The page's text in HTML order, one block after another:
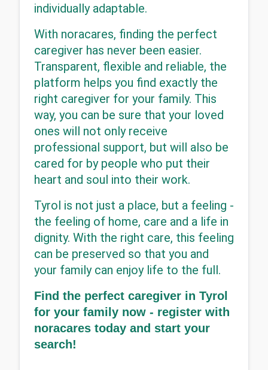
individually adaptable.
With noracares, finding the perfect
caregiver has never been easier.
Transparent, flexible and reliable, the
platform helps you find exactly the
right caregiver for your family. This
way, you can be sure that your loved
ones will not only receive
professional support, but will also be
cared for by people who put their
heart and soul into their work.
Tyrol is not just a place, but a feeling -
the feeling of home, care and a life in
dignity. With the right care, this feeling
can be preserved so that you and
your family can enjoy life to the full.
Find the perfect caregiver in Tyrol
for your family now - register with
noracares today and start your
search!